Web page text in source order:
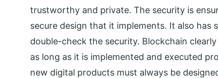
trustworthy and private. The security is
secure design that it implements. It also
double-check the security. Blockchain
as long as it is implemented and executed
new digital products must always be